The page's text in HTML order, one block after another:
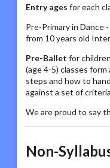
Entry ages for each
Pre-Primary in Dance
from 10 years old
Pre-Ballet for
(age 4-5) classes
steps and how to
against a set of
We are proud to say
Non-